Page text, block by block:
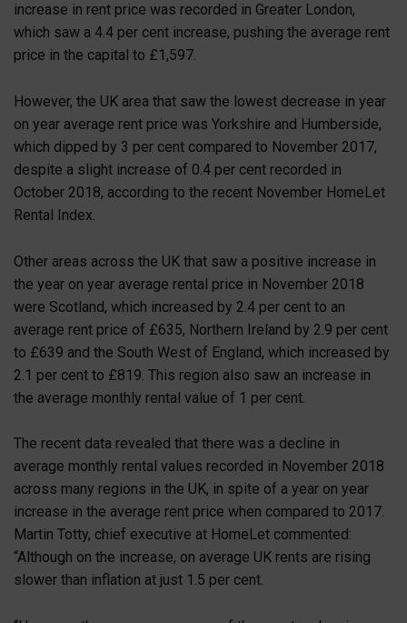
increase in rent price was recorded in Greater London,
which saw a 4.4 per cent increase, pushing the average rent
price in the capital to £1,597.
However, the UK area that saw the lowest decrease in year
on year average rent price was Yorkshire and Humberside,
which dipped by 3 per cent compared to November 2017,
despite a slight increase of 0.4 per cent recorded in
October 2018, according to the recent November HomeLet
Rental Index.
Other areas across the UK that saw a positive increase in
the year on year average rental price in November 2018
were Scotland, which increased by 2.4 per cent to an
average rent price of £635, Northern Ireland by 2.9 per cent
to £639 and the South West of England, which increased by
2.1 per cent to £819. This region also saw an increase in
the average monthly rental value of 1 per cent.
The recent data revealed that there was a decline in
average monthly rental values recorded in November 2018
across many regions in the UK, in spite of a year on year
increase in the average rent price when compared to 2017.
Martin Totty, chief executive at HomeLet commented:
“Although on the increase, on average UK rents are rising
slower than inflation at just 1.5 per cent.